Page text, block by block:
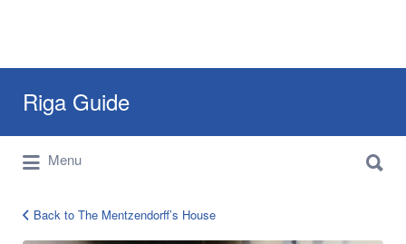
Riga Guide
Travel Tips, Tourist Information, Maps &
Reviews
for:
Menu
for:
Back to The Mentzendorff’s House